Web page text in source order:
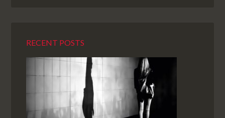
RECENT POSTS